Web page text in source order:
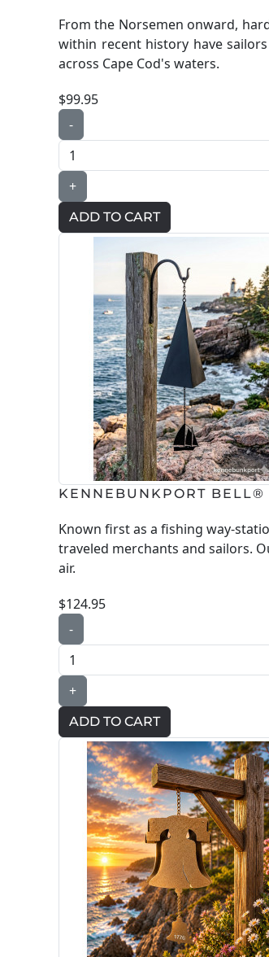
From the Norsemen onward,
within recent history have
across Cape Cod's waters.
$99.95
-
+
KENNEBUNKPORT BELL®
Known first as a fishing way-
traveled merchants and sailors.
air.
$124.95
-
+